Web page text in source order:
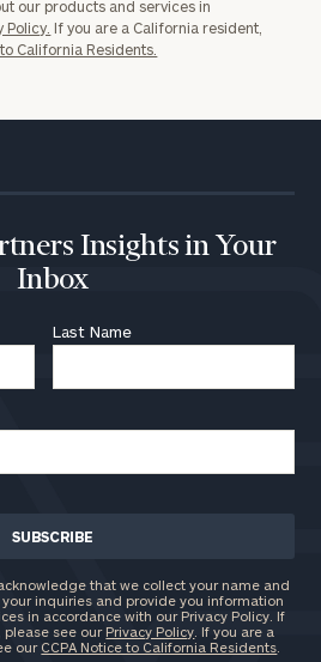
our products and services in
Policy. If you are a California resident,
California Residents.
Insights in Your
Inbox
Last Name
that we collect your name and
inquiries and provide you information
in accordance with our Privacy Policy. If
please see our Privacy Policy . If you are a
our CCPA Notice to California Residents